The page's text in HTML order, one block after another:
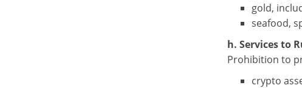
gold,
seafood,
h. Services to
Prohibition to
crypto